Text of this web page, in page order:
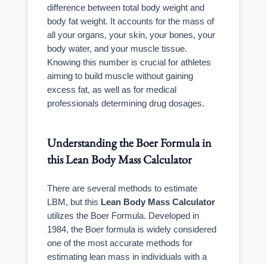
difference between total body weight and
body fat weight. It accounts for the mass of
all your organs, your skin, your bones, your
body water, and your muscle tissue.
Knowing this number is crucial for athletes
aiming to build muscle without gaining
excess fat, as well as for medical
professionals determining drug dosages.
Understanding the Boer Formula in
this Lean Body Mass Calculator
There are several methods to estimate
LBM, but this Lean Body Mass Calculator
utilizes the Boer Formula. Developed in
1984, the Boer formula is widely considered
one of the most accurate methods for
estimating lean mass in individuals with a